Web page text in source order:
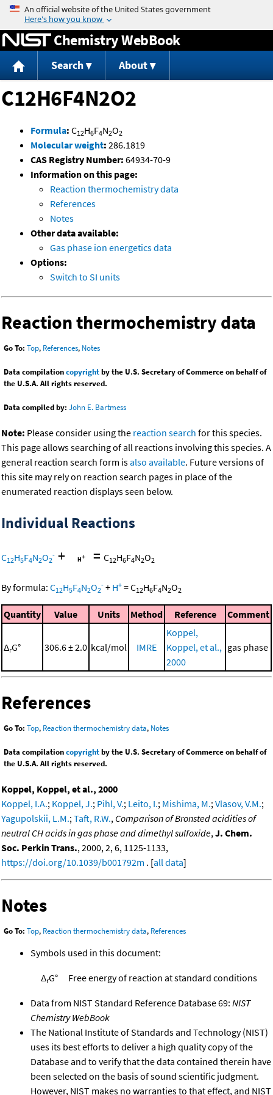
Jump to content
Chemistry WebBook
Search About
C12H6F4N2O2
Formula: C12H6F4N2O2
Molecular weight: 286.1819
CAS Registry Number: 64934-70-9
Information on this page:
Reaction thermochemistry data
References
Notes
Other data available:
Gas phase ion energetics data
Options:
Switch to SI units
Reaction thermochemistry data
Go To: Top, References, Notes
Data compilationcopyrightby the U.S. Secretary of Commerce on behalf of
the U.S.A. All rights reserved.
Data compiled by: John E. Bartmess
Note: Please consider using the reaction search for this species.
This page allows searching of all reactions involving this species. A
general reaction search form isalso available. Future versions of
this site may rely on reaction search pages in place of the
enumerated reaction displays seen below.
Individual Reactions
C12H5F4N2O2
- + = C12H6F4N2O2
By formula: C12H5F4N2O2
- + H+ =C12H6F4N2O2
Quantity Value Units Method Reference Comment
ΔrG° 306.6 ± 2.0 kcal/mol IMRE
Koppel,
Koppel, et al.,
2000
gas phase
References
Go To: Top, Reaction thermochemistry data, Notes
Data compilationcopyrightby the U.S. Secretary of Commerce on behalf of
the U.S.A. All rights reserved.
Koppel, Koppel, et al., 2000
Koppel, I.A.; Koppel, J.; Pihl, V.; Leito, I.; Mishima, M.; Vlasov, V.M.;
Yagupolskii, L.M.; Taft, R.W., Comparison of Bronsted acidities of
neutral CH acids in gas phase and dimethyl sulfoxide, J. Chem.
Soc. Perkin Trans., 2000, 2, 6, 1125-1133,
https://doi.org/10.1039/b001792m . [all data]
Notes
Go To: Top, Reaction thermochemistry data, References
Symbols used in this document:
ΔrG° Free energy of reaction at standard conditions
Data from NIST Standard Reference Database 69: NIST
Chemistry WebBook
The National Institute of Standards and Technology (NIST)
uses its best efforts to deliver a high quality copy of the
Database and to verify that the data contained therein have
been selected on the basis of sound scientific judgment.
However, NIST makes no warranties to that effect, and NIST